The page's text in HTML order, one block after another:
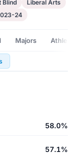
Blind
Liberal Arts
24
Majors Athletics
58.0%
57.1%